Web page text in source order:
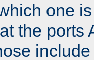
one
the ports